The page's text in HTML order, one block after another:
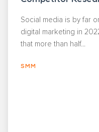
Social media is by far
digital marketing in
that more than half...
SMM